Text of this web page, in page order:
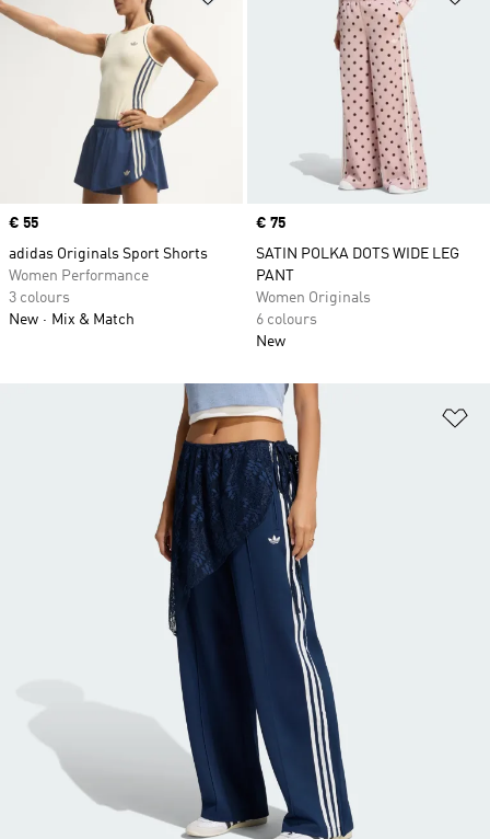
Price
€ 55
adidas Originals Sport Shorts
Women Performance
3 colours
New
Mix & Match
Price
€ 75
SATIN POLKA DOTS WIDE LEG
PANT
Women Originals
6 colours
New